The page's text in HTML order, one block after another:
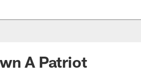
A Patriot